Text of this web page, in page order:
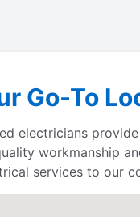
Go-To
electricians
workmanship
services to our